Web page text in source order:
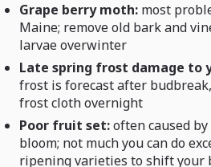
Grape berry moth: most
Maine; remove old bark and
larvae overwinter
Late spring frost damage to
frost is forecast after
frost cloth overnight
Poor fruit set:often caused
bloom; not much you can do
ripening varieties to shift your